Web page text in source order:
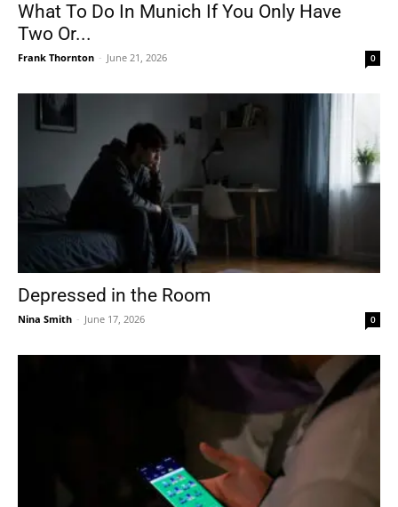
What To Do In Munich If You Only Have
Two Or...
Frank Thornton - June 21, 2026 0
Depressed in the Room
Nina Smith - June 17, 2026 0